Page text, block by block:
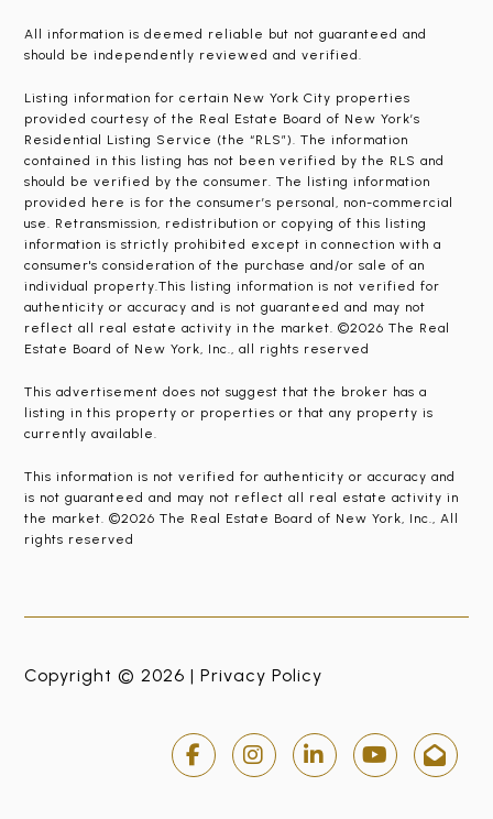
All information is deemed reliable but not guaranteed and
should be independently reviewed and verified.
Listing information for certain New York City properties
provided courtesy of the Real Estate Board of New York’s
Residential Listing Service (the “RLS”). The information
contained in this listing has not been verified by the RLS and
should be verified by the consumer. The listing information
provided here is for the consumer’s personal, non-commercial
use. Retransmission, redistribution or copying of this listing
information is strictly prohibited except in connection with a
consumer's consideration of the purchase and/or sale of an
individual property.This listing information is not verified for
authenticity or accuracy and is not guaranteed and may not
reflect all real estate activity in the market. ©2026 The Real
Estate Board of New York, Inc., all rights reserved
This advertisement does not suggest that the broker has a
listing in this property or properties or that any property is
currently available.
This information is not verified for authenticity or accuracy and
is not guaranteed and may not reflect all real estate activity in
the market. ©2026 The Real Estate Board of New York, Inc., All
rights reserved
Copyright © 2026 |Privacy Policy